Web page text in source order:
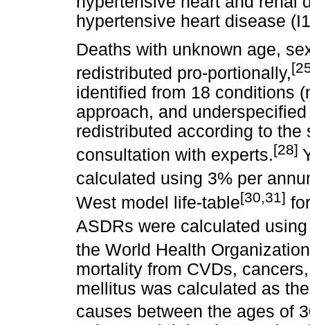
hypertensive heart disease
Deaths with unknown age,
redistributed pro-portionally,
identified from 18 conditions
approach, and
redistributed according to
consultation with experts.[28]
calculated using 3% per
West model life-table[30,31]
ASDRs were calculated
the World Health
mortality from CVDs,
mellitus was calculated as
causes between the ages of